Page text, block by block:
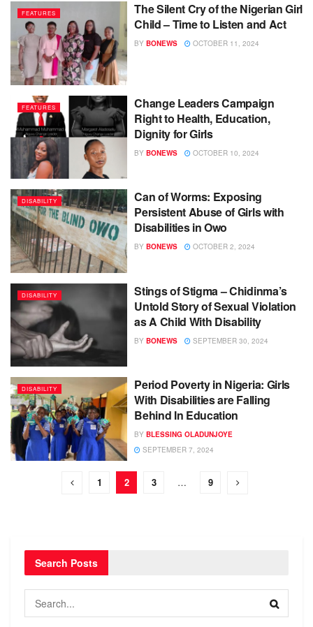
FEATURES
The Silent Cry of the Nigerian Girl
Child – Time to Listen and Act
BY BONEWS OCTOBER 11, 2024
FEATURES
Change Leaders Campaign
Right to Health, Education,
Dignity for Girls
BY BONEWS OCTOBER 10, 2024
DISABILITY
Can of Worms: Exposing
Persistent Abuse of Girls with
Disabilities in Owo
BY BONEWS OCTOBER 2, 2024
DISABILITY
Stings of Stigma – Chidinma’s
Untold Story of Sexual Violation
as A Child With Disability
BY BONEWS SEPTEMBER 30, 2024
DISABILITY
Period Poverty in Nigeria: Girls
With Disabilities are Falling
Behind In Education
BY BLESSING OLADUNJOYE
SEPTEMBER 7, 2024
1 2 3 … 9
Search Posts